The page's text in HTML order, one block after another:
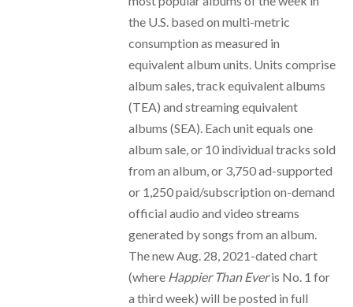
the U.S. based on multi-metric
consumption as measured in
equivalent album units. Units comprise
album sales, track equivalent albums
(TEA) and streaming equivalent
albums (SEA). Each unit equals one
album sale, or 10 individual tracks sold
from an album, or 3,750 ad-supported
or 1,250 paid/subscription on-demand
official audio and video streams
generated by songs from an album.
The new Aug. 28, 2021-dated chart
(where Happier Than Everis No. 1 for
a third week) will be posted in full